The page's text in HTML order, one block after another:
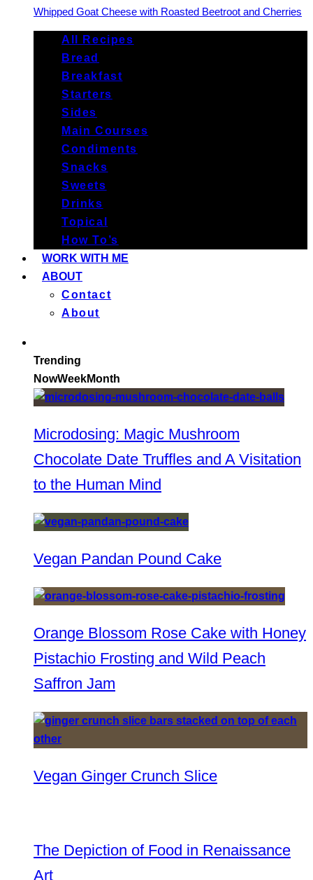
Whipped Goat Cheese with Roasted Beetroot and Cherries
All Recipes
Bread
Breakfast
Starters
Sides
Main Courses
Condiments
Snacks
Sweets
Drinks
Topical
How To’s
WORK WITH ME
ABOUT
Contact
About
Trending
NowWeekMonth
Microdosing: Magic Mushroom
Chocolate Date Truffles and A Visitation
to the Human Mind
Vegan Pandan Pound Cake
Orange Blossom Rose Cake with Honey
Pistachio Frosting and Wild Peach
Saffron Jam
Vegan Ginger Crunch Slice
The Depiction of Food in Renaissance
Art